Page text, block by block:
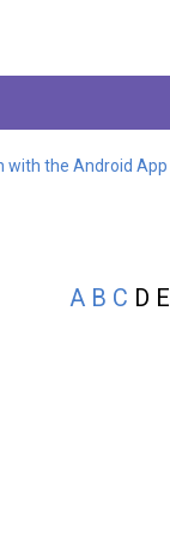
with the Android App
A B C D E